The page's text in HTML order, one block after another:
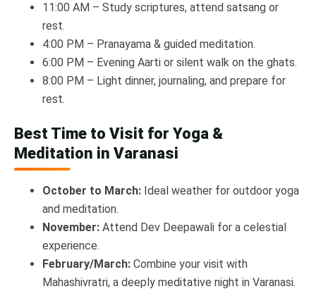
11:00 AM – Study scriptures, attend satsang or
rest.
4:00 PM – Pranayama & guided meditation.
6:00 PM – Evening Aarti or silent walk on the ghats.
8:00 PM – Light dinner, journaling, and prepare for
rest.
Best Time to Visit for Yoga &
Meditation in Varanasi
October to March: Ideal weather for outdoor yoga
and meditation.
November: Attend Dev Deepawali for a celestial
experience.
February/March: Combine your visit with
Mahashivratri, a deeply meditative night in Varanasi.